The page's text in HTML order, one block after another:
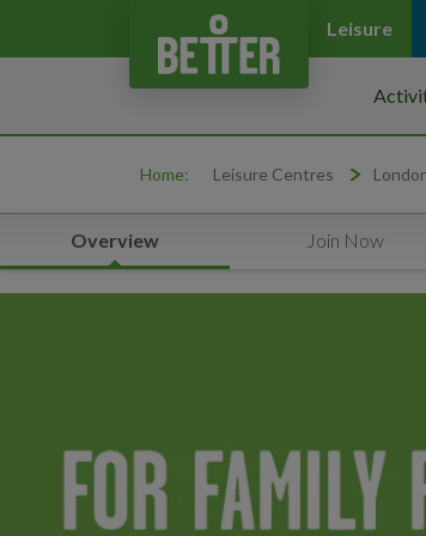
Leisure
Home: Leisure Centres
Overview Join Now